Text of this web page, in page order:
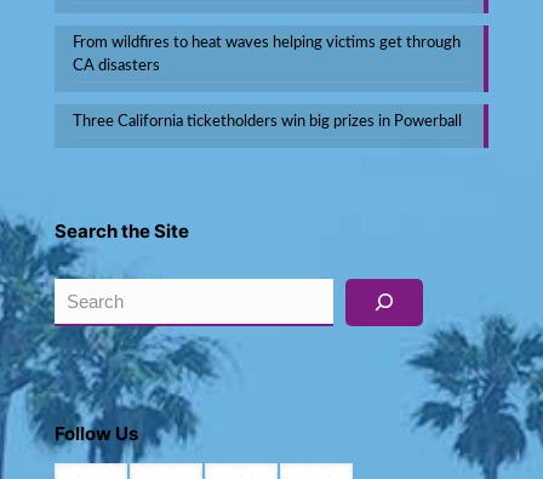
From wildfires to heat waves helping victims get through
CA disasters
Three California ticketholders win big prizes in Powerball
Search the Site
Search
Follow Us